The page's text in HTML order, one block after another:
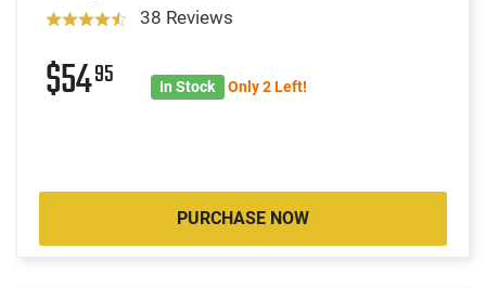
38 Reviews
$5495 In Stock Only 2 Left!
PURCHASE NOW